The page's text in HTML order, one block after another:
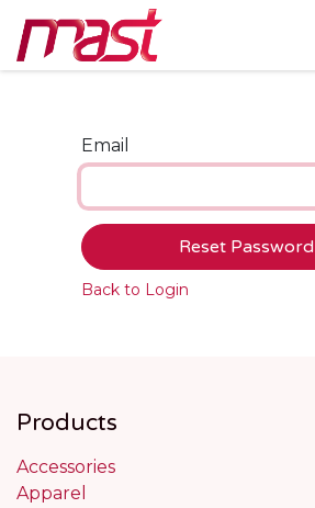
Email
Reset Password
Back to Login
Products
Accessories
Apparel